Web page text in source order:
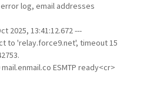
log, email addresses
2025, 13:41:12.672 ---
to 'relay.force9.net', timeout 15
mail.enmail.co ESMTP ready<cr>